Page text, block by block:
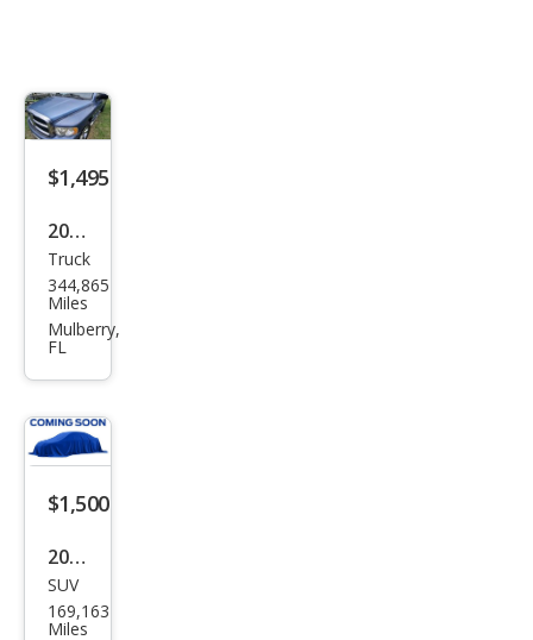
$1,495
2004
Dod
ge
Ram
Truck
344,865
Miles
Mulberry,
FL
$1,500
2003
Dod
ge
SUV
169,163
Miles